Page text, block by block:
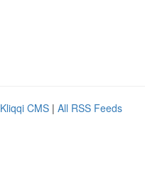
Kliqqi CMS | All RSS Feeds